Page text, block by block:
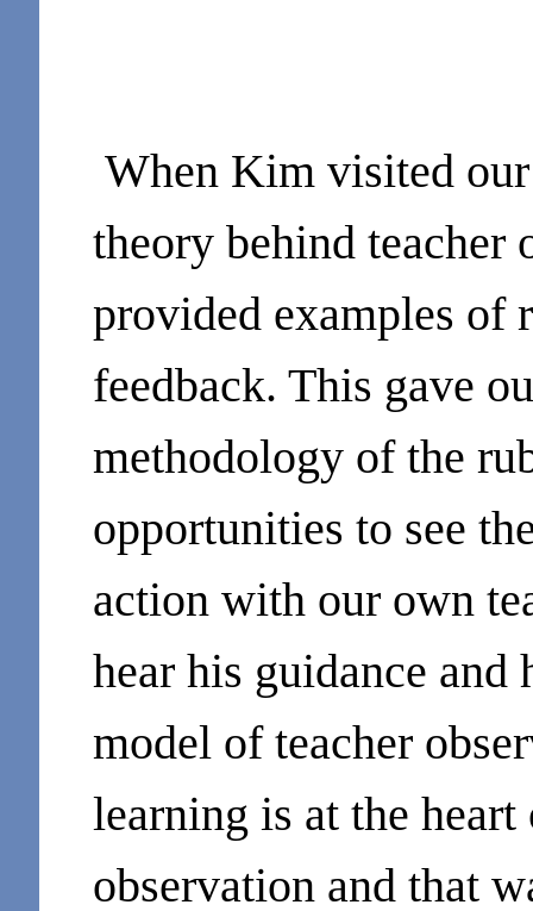
When Kim visited
theory behind teacher
provided examples of
feedback. This gave
methodology of the
opportunities to see
action with our own
hear his guidance
model of teacher
learning is at the
observation and that